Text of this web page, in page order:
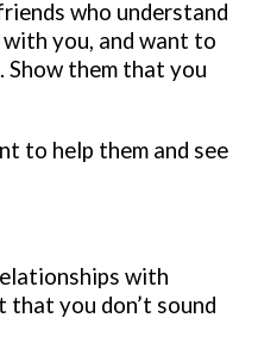
who understand
you, and want to
Show them that you
to help them and see
with
that you don’t sound